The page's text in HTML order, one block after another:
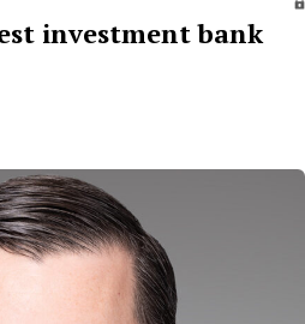
investment bank